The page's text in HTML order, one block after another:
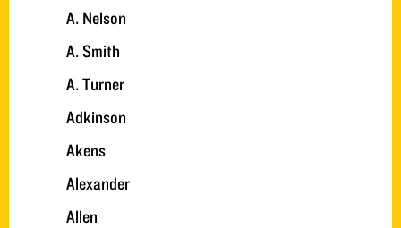
A. Nelson
A. Smith
A. Turner
Adkinson
Akens
Alexander
Allen